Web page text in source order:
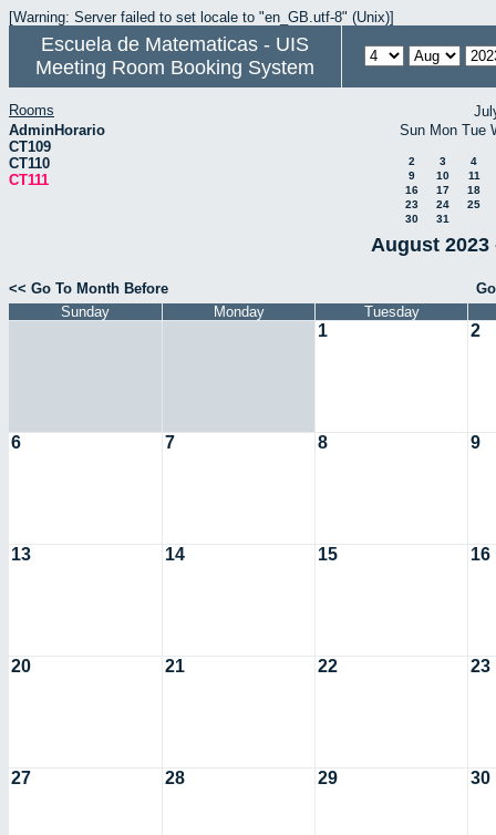
[Warning: Server failed to set locale to "en_GB.utf-8" (Unix)]
Escuela de Matematicas - UIS
Meeting Room Booking System
Rooms
AdminHorario
CT109
CT110
CT111
Sun Mon Tue
2 3
4
9
10
11
16
17
18
23
24
25
30
31
August 2023
<< Go To Month Before
Sunday
Monday Tuesday
1 2
6 7 8 9
13 14 15 16
20 21 22 23
27 28 29 30